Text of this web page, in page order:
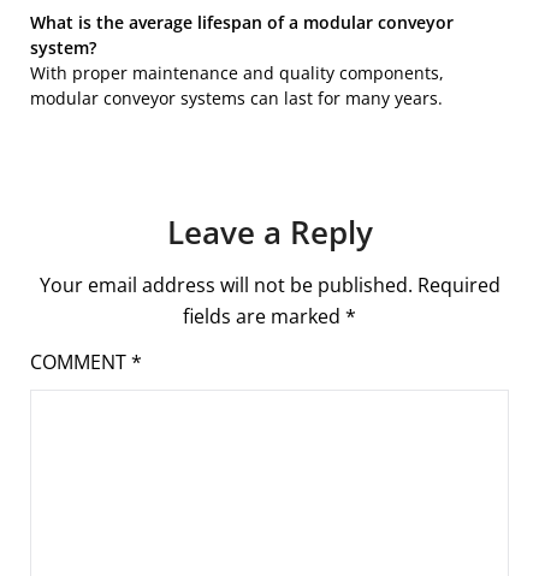
What is the average lifespan of a modular conveyor
system?
With proper maintenance and quality components,
modular conveyor systems can last for many years.
Leave a Reply
Your email address will not be published. Required
fields are marked *
COMMENT*